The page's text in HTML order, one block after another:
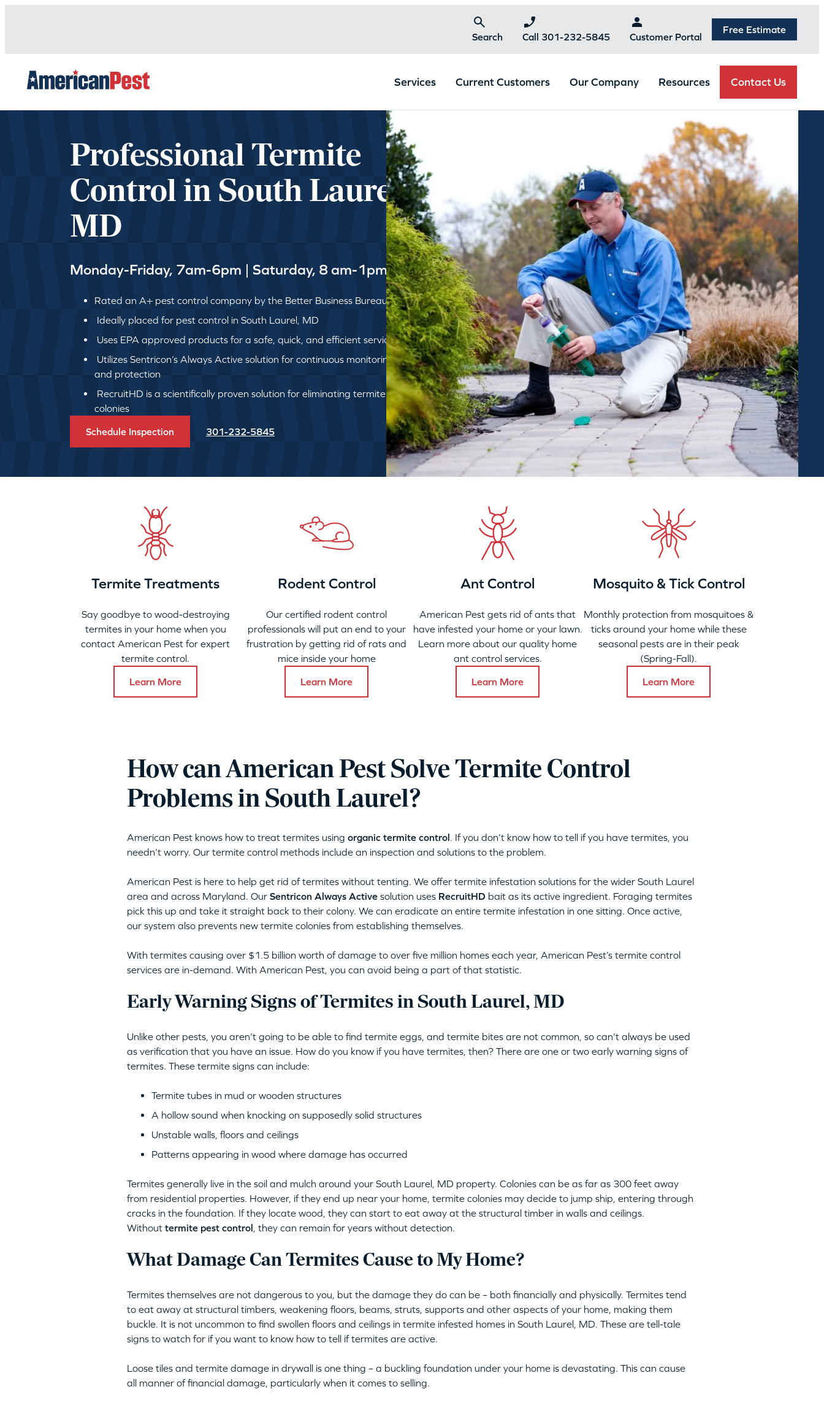
Search Call 301-232-5845 Customer Portal
Free Estimate
Services Current Customers Our Company Resources Contact Us
Professional Termite
Control in South Laurel,
MD
Monday-Friday, 7am-6pm | Saturday, 8 am-1pm
Rated an A+ pest control company by the Better Business Bureau
Ideally placed for pest control in South Laurel, MD
Uses EPA approved products for a safe, quick, and efficient service
Utilizes Sentricon’s Always Active solution for continuous monitoring
and protection
RecruitHD is a scientifically proven solution for eliminating termite
colonies
Schedule Inspection 301-232-5845
Termite Treatments
Say goodbye to wood-destroying
termites in your home when you
contact American Pest for expert
termite control.
Learn More
Rodent Control
Our certified rodent control
professionals will put an end to your
frustration by getting rid of rats and
mice inside your home
Learn More
Ant Control
American Pest gets rid of ants that
have infested your home or your lawn.
Learn more about our quality home
ant control services.
Learn More
Mosquito & Tick Control
Monthly protection from mosquitoes &
ticks around your home while these
seasonal pests are in their peak
(Spring-Fall).
Learn More
How can American Pest Solve Termite Control
Problems in South Laurel?
American Pest knows how to treat termites using organic termite control. If you don’t know how to tell if you have termites, you
needn’t worry. Our termite control methods include an inspection and solutions to the problem.
American Pest is here to help get rid of termites without tenting. We offer termite infestation solutions for the wider South Laurel
area and across Maryland. Our Sentricon Always Activesolution uses RecruitHD bait as its active ingredient. Foraging termites
pick this up and take it straight back to their colony. We can eradicate an entire termite infestation in one sitting. Once active,
our system also prevents new termite colonies from establishing themselves.
With termites causing over $1.5 billion worth of damage to over five million homes each year, American Pest’s termite control
services are in-demand. With American Pest, you can avoid being a part of that statistic.
Early Warning Signs of Termites in South Laurel, MD
Unlike other pests, you aren’t going to be able to find termite eggs, and termite bites are not common, so can’t always be used
as verification that you have an issue. How do you know if you have termites, then? There are one or two early warning signs of
termites. These termite signs can include:
Termite tubes in mud or wooden structures
A hollow sound when knocking on supposedly solid structures
Unstable walls, floors and ceilings
Patterns appearing in wood where damage has occurred
Termites generally live in the soil and mulch around your South Laurel, MD property. Colonies can be as far as 300 feet away
from residential properties. However, if they end up near your home, termite colonies may decide to jump ship, entering through
cracks in the foundation. If they locate wood, they can start to eat away at the structural timber in walls and ceilings.
Without termite pest control, they can remain for years without detection.
What Damage Can Termites Cause to My Home?
Termites themselves are not dangerous to you, but the damage they do can be – both financially and physically. Termites tend
to eat away at structural timbers, weakening floors, beams, struts, supports and other aspects of your home, making them
buckle. It is not uncommon to find swollen floors and ceilings in termite infested homes in South Laurel, MD. These are tell-tale
signs to watch for if you want to know how to tell if termites are active.
Loose tiles and termite damage in drywall is one thing – a buckling foundation under your home is devastating. This can cause
all manner of financial damage, particularly when it comes to selling.